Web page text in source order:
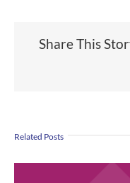
Share This
Related Posts